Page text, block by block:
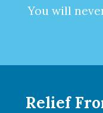
You will
Relief